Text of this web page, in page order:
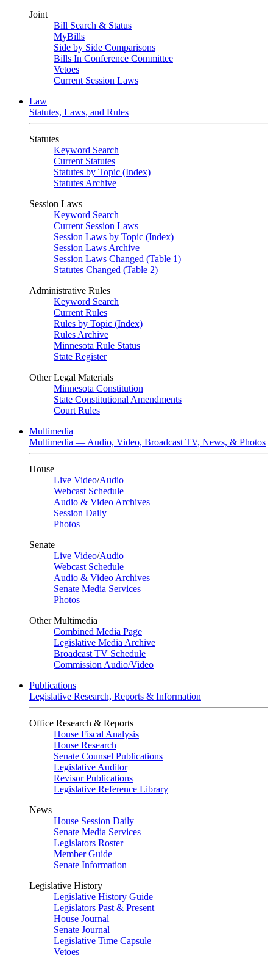
Joint
Bill Search & Status
MyBills
Side by Side Comparisons
Bills In Conference Committee
Vetoes
Current Session Laws
Law
Statutes, Laws, and Rules
Statutes
Keyword Search
Current Statutes
Statutes by Topic (Index)
Statutes Archive
Session Laws
Keyword Search
Current Session Laws
Session Laws by Topic (Index)
Session Laws Archive
Session Laws Changed (Table 1)
Statutes Changed (Table 2)
Administrative Rules
Keyword Search
Current Rules
Rules by Topic (Index)
Rules Archive
Minnesota Rule Status
State Register
Other Legal Materials
Minnesota Constitution
State Constitutional Amendments
Court Rules
Multimedia
Multimedia — Audio, Video, Broadcast TV, News, & Photos
House
Live Video/Audio
Webcast Schedule
Audio & Video Archives
Session Daily
Photos
Senate
Live Video/Audio
Webcast Schedule
Audio & Video Archives
Senate Media Services
Photos
Other Multimedia
Combined Media Page
Legislative Media Archive
Broadcast TV Schedule
Commission Audio/Video
Publications
Legislative Research, Reports & Information
Office Research & Reports
House Fiscal Analysis
House Research
Senate Counsel Publications
Legislative Auditor
Revisor Publications
Legislative Reference Library
News
House Session Daily
Senate Media Services
Legislators Roster
Member Guide
Senate Information
Legislative History
Legislative History Guide
Legislators Past & Present
House Journal
Senate Journal
Legislative Time Capsule
Vetoes